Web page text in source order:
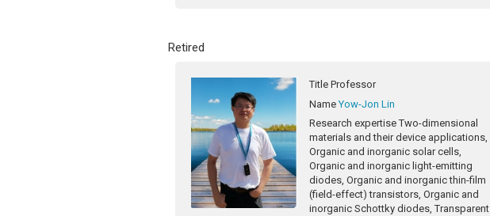
Retired
Title Professor
Name Yow-Jon Lin
Research expertise Two-dimensional
materials and their device applications,
Organic and inorganic solar cells,
Organic and inorganic light-emitting
diodes, Organic and inorganic thin-film
(field-effect) transistors, Organic and
inorganic Schottky diodes, Transparent